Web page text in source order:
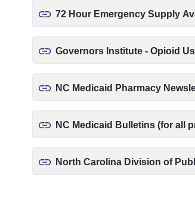
72 Hour Emergency Supply
Governors Institute - Opioid
NC Medicaid Pharmacy
NC Medicaid Bulletins (for all
North Carolina Division of